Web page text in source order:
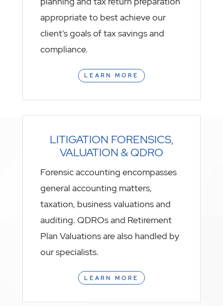
appropriate to best achieve our
client’s goals of tax savings and
compliance.
LEARN MORE
LITIGATION FORENSICS,
VALUATION & QDRO
Forensic accounting encompasses
general accounting matters,
taxation, business valuations and
auditing. QDROs and Retirement
Plan Valuations are also handled by
our specialists.
LEARN MORE